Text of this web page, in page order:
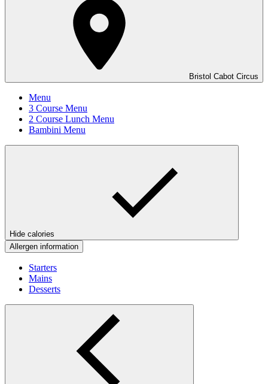
Bristol Cabot Circus
Menu
3 Course Menu
2 Course Lunch Menu
Bambini Menu
Hide calories
Allergen information
Starters
Mains
Desserts